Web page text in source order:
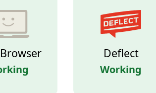
Deflect
Working